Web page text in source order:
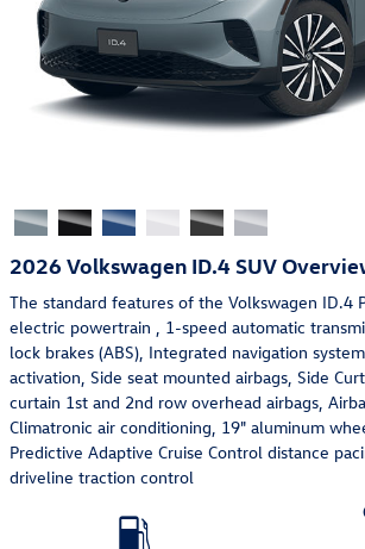
2026 Volkswagen ID.4 SUV
The standard features of the Volkswagen ID.4
electric powertrain , 1-speed automatic
lock brakes (ABS), Integrated navigation
activation, Side seat mounted airbags, Side
curtain 1st and 2nd row overhead airbags,
Climatronic air conditioning, 19" aluminum
Predictive Adaptive Cruise Control distance
driveline traction control